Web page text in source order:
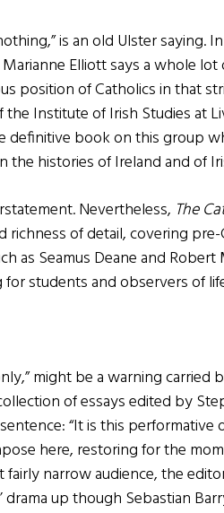
is an old Ulster saying.
Elliott says a whole
position of Catholics in that
the Institute of Irish Studies at
definitive book on this group
the histories of Ireland and of
Nevertheless, The
richness of detail, covering
as Seamus Deane and Robert
students and observers of
might be a warning carried
of essays edited by
“It is this performative
here, restoring for the
fairly narrow audience, the
up though Sebastian